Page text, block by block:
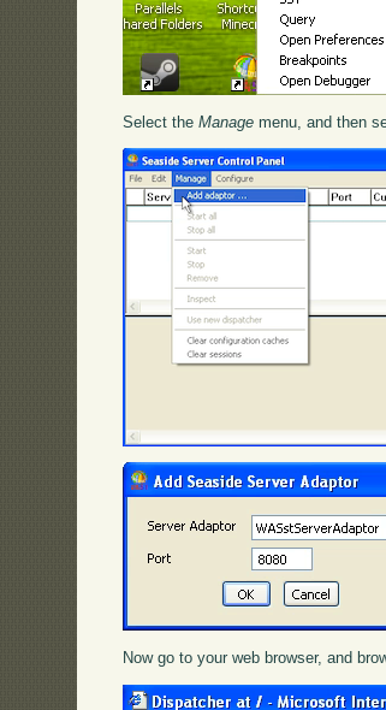
Select theManage menu, and then
Now go to your web browser, and